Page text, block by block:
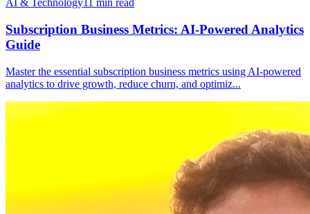
AI & Technology11 min read
Subscription Business Metrics: AI-Powered Analytics
Guide
Master the essential subscription business metrics using AI-powered
analytics to drive growth, reduce churn, and optimiz...